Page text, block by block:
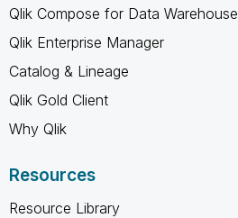
Qlik Compose for Data Warehouse
Qlik Enterprise Manager
Catalog & Lineage
Qlik Gold Client
Why Qlik
Resources
Resource Library